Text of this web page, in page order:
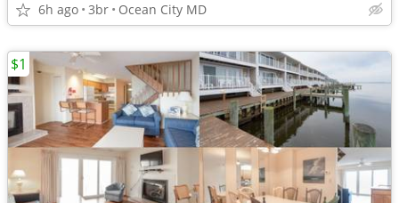
6h ago 3br Ocean City MD
$1